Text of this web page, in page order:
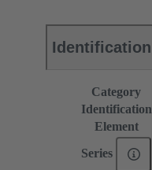
Identification
Category
Identification
Element
Series